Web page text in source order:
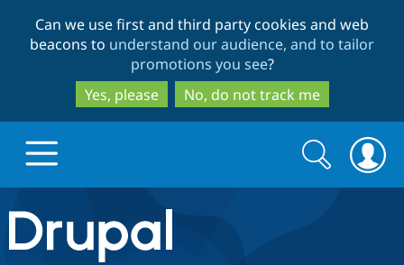
to
main
content
to
search
Can we use first and third party cookies and web
beacons to understand our audience, and to tailor
promotions you see?
Yes, please
No, do not track me
Drupal.org home
Search
form
Search